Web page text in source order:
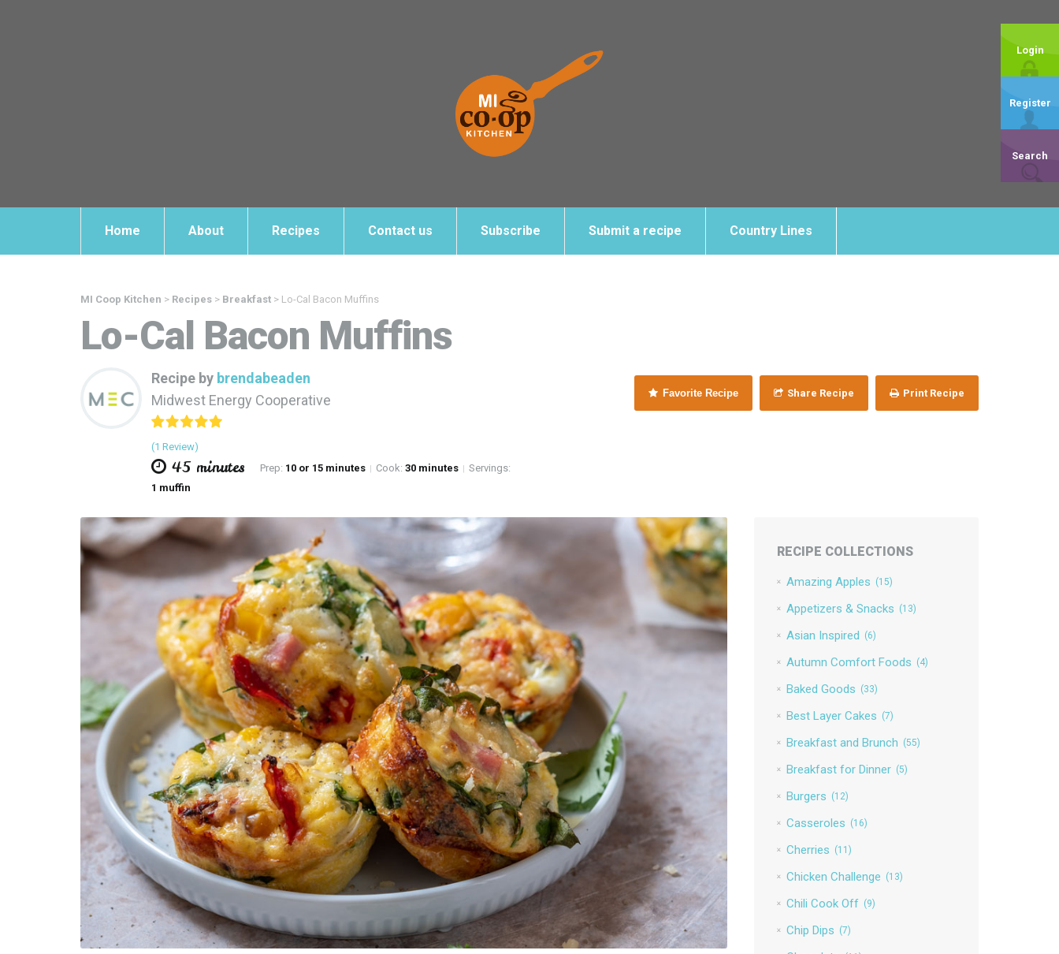
Home About Recipes Contact us Subscribe Submit a recipe Country Lines
Login
Register
Search
MI Coop Kitchen > Recipes > Breakfast > Lo-Cal Bacon Muffins
Lo-Cal Bacon Muffins
Recipe by brendabeaden
Midwest Energy Cooperative
(1 Review)
45 minutes Prep: 10 or 15 minutes | Cook: 30 minutes | Servings:
1 muffin
Favorite Recipe Share Recipe Print Recipe
RECIPE COLLECTIONS
Amazing Apples (15)
Appetizers & Snacks (13)
Asian Inspired (6)
Autumn Comfort Foods (4)
Baked Goods (33)
Best Layer Cakes (7)
Breakfast and Brunch (55)
Breakfast for Dinner (5)
Burgers (12)
Casseroles (16)
Cherries (11)
Chicken Challenge (13)
Chili Cook Off (9)
Chip Dips (7)